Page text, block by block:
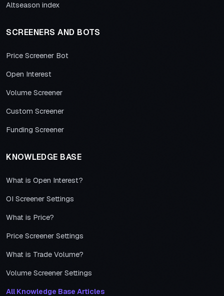
Altseason index
SCREENERS AND BOTS
Price Screener Bot
Open Interest
Volume Screener
Custom Screener
Funding Screener
KNOWLEDGE BASE
What is Open Interest?
OI Screener Settings
What is Price?
Price Screener Settings
What is Trade Volume?
Volume Screener Settings
All Knowledge Base Articles